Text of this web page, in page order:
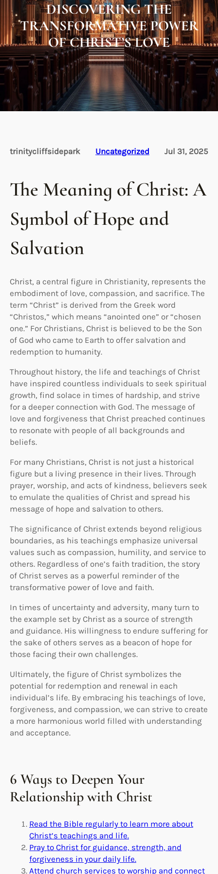
DISCOVERING THE
TRANSFORMATIVE POWER
OF CHRIST’S LOVE
trinitycliffsidepark Uncategorized Jul 31, 2025
The Meaning of Christ: A
Symbol of Hope and
Salvation
Christ, a central figure in Christianity, represents the
embodiment of love, compassion, and sacrifice. The
term “Christ” is derived from the Greek word
“Christos,” which means “anointed one” or “chosen
one.” For Christians, Christ is believed to be the Son
of God who came to Earth to offer salvation and
redemption to humanity.
Throughout history, the life and teachings of Christ
have inspired countless individuals to seek spiritual
growth, find solace in times of hardship, and strive
for a deeper connection with God. The message of
love and forgiveness that Christ preached continues
to resonate with people of all backgrounds and
beliefs.
For many Christians, Christ is not just a historical
figure but a living presence in their lives. Through
prayer, worship, and acts of kindness, believers seek
to emulate the qualities of Christ and spread his
message of hope and salvation to others.
The significance of Christ extends beyond religious
boundaries, as his teachings emphasize universal
values such as compassion, humility, and service to
others. Regardless of one’s faith tradition, the story
of Christ serves as a powerful reminder of the
transformative power of love and faith.
In times of uncertainty and adversity, many turn to
the example set by Christ as a source of strength
and guidance. His willingness to endure suffering for
the sake of others serves as a beacon of hope for
those facing their own challenges.
Ultimately, the figure of Christ symbolizes the
potential for redemption and renewal in each
individual’s life. By embracing his teachings of love,
forgiveness, and compassion, we can strive to create
a more harmonious world filled with understanding
and acceptance.
6 Ways to Deepen Your
Relationship with Christ
Read the Bible regularly to learn more about
Christ’s teachings and life.
Pray to Christ for guidance, strength, and
forgiveness in your daily life.
Attend church services to worship and connect